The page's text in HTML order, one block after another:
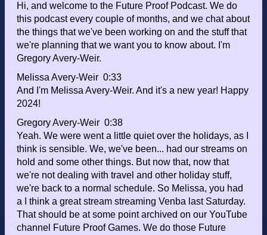
Hi, and welcome to the Future Proof Podcast. We do
this podcast every couple of months, and we chat about
the things that we've been working on and the stuff that
we're planning that we want you to know about. I'm
Gregory Avery-Weir.
Melissa Avery-Weir 0:33
And I'm Melissa Avery-Weir. And it's a new year! Happy
2024!
Gregory Avery-Weir 0:38
Yeah. We were went a little quiet over the holidays, as I
think is sensible. We, we've been... had our streams on
hold and some other things. But now that, now that
we're not dealing with travel and other holiday stuff,
we're back to a normal schedule. So Melissa, you had
a I think a great stream streaming Venba last Saturday.
That should be at some point archived on our YouTube
channel Future Proof Games. We do those Future